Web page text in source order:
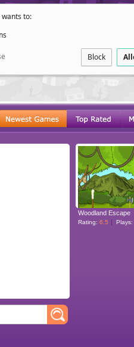
to:
Block
POINT AND
Woodland Escape
Rating: 6.5 Plays: